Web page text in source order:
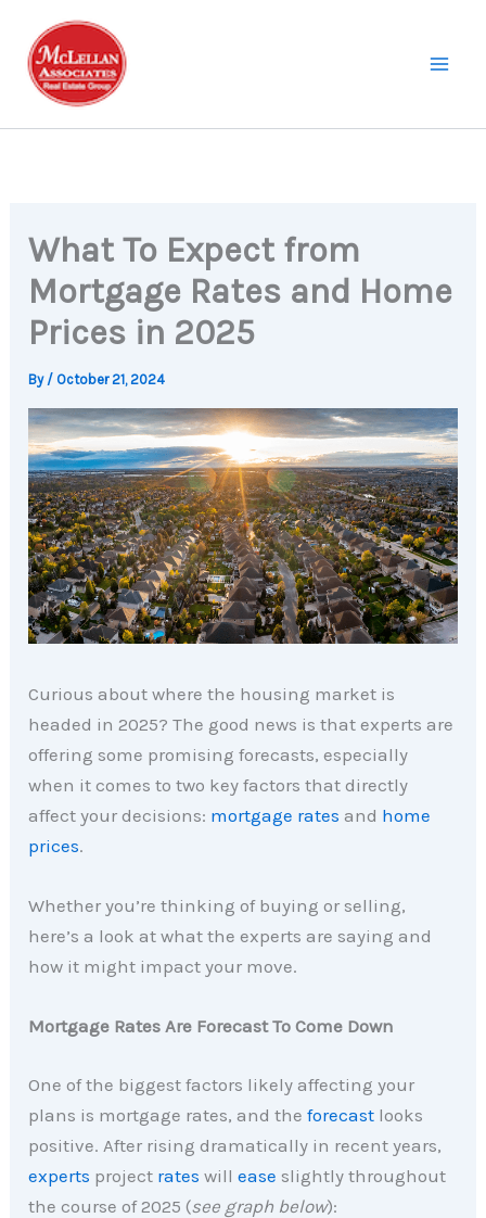
content
What To Expect from
Mortgage Rates and Home
Prices in 2025
By / October 21, 2024
Curious about where the housing market is
headed in 2025? The good news is that experts are
offering some promising forecasts, especially
when it comes to two key factors that directly
affect your decisions: mortgage rates and home
prices.
Whether you’re thinking of buying or selling,
here’s a look at what the experts are saying and
how it might impact your move.
Mortgage Rates Are Forecast To Come Down
One of the biggest factors likely affecting your
plans is mortgage rates, and theforecast looks
positive. After rising dramatically in recent years,
experts project rates willease slightly throughout
the course of 2025 (see graph below):